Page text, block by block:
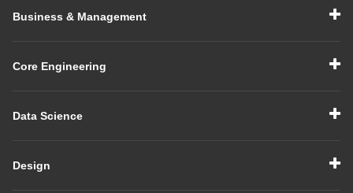
Business & Management
Core Engineering
Data Science
Design